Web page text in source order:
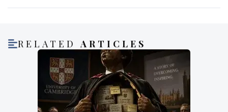
RELATEDARTICLES